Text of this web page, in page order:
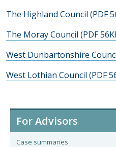
The Highland Council (PDF
The Moray Council (PDF
West Dunbartonshire
West Lothian Council (PDF
For Advisors
Case summaries